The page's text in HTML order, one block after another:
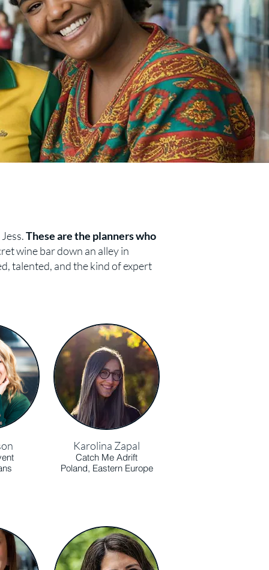
These are the planners who
wine bar down an alley in
talented, and the kind of expert
Karolina Zapal
Catch Me Adrift
Poland, Eastern Europe